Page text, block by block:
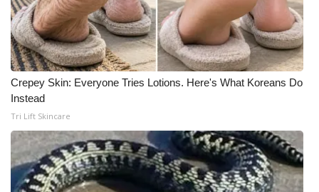
Crepey Skin: Everyone Tries Lotions. Here's What Koreans Do
Instead
Tri Lift Skincare